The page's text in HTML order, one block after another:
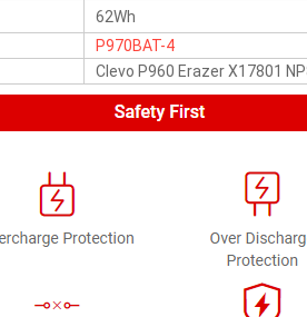
62Wh
P970BAT-4
Clevo P960 Erazer X17801